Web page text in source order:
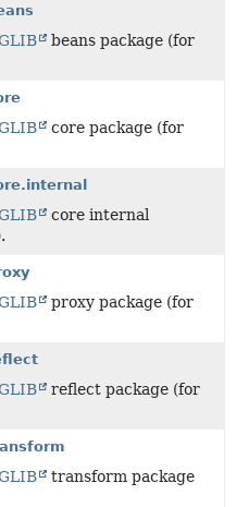
beans package (for
core package (for
core internal
proxy package (for
reflect package (for
transform package